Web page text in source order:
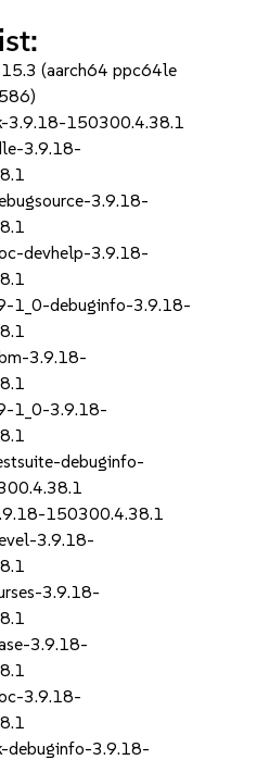
15.3 (aarch64 ppc64le
3.9.18-150300.4.38.1
3.9.18-
3.9.18-
devhelp-3.9.18-
1_0-debuginfo-3.9.18-
3.9.18-
1_0-3.9.18-
debuginfo-
150300.4.38.1
3.9.18-
3.9.18-
3.9.18-
3.9.18-
debuginfo-3.9.18-